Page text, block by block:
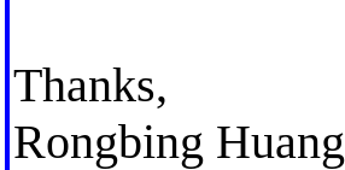
Thanks,
Rongbing Huang